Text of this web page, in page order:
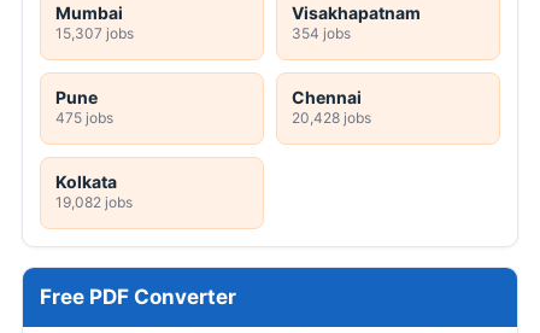
Mumbai
15,307 jobs
Visakhapatnam
354 jobs
Pune
475 jobs
Chennai
20,428 jobs
Kolkata
19,082 jobs
Free PDF Converter